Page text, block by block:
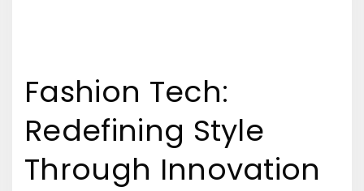
Fashion Tech:
Redefining Style
Through Innovation